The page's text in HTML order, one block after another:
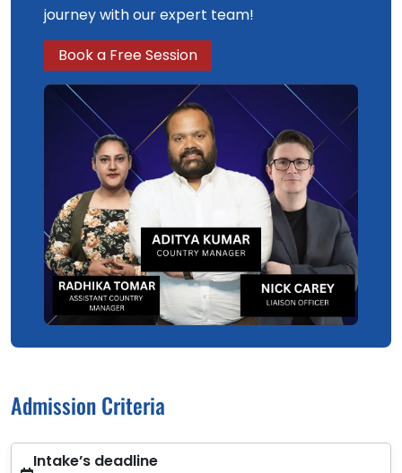
journey with our expert team!
Book a Free Session
Admission Criteria
Intake’s deadline